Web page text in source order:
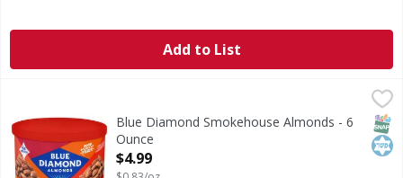
Add to List
Smokehouse AlmondsBlue Diamond Smokehouse Almonds - 6
Ounce
Open Product Description
$4.99